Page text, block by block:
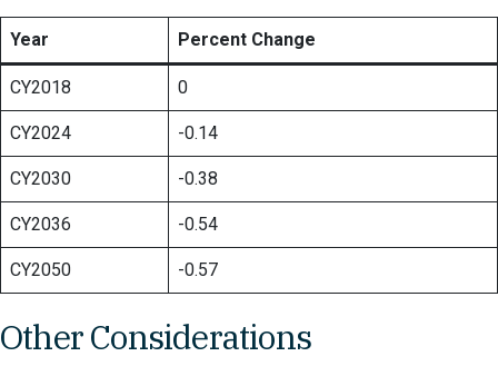
Year Percent Change
CY2018 0
CY2024 -0.14
CY2030 -0.38
CY2036 -0.54
CY2050 -0.57
Other Considerations